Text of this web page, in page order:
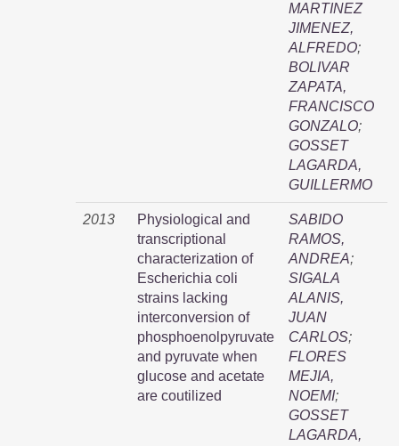
MARTINEZ
JIMENEZ,
ALFREDO;
BOLIVAR
ZAPATA,
FRANCISCO
GONZALO;
GOSSET
LAGARDA,
GUILLERMO
2013
Physiological and
transcriptional
characterization of
Escherichia coli
strains lacking
interconversion of
phosphoenolpyruvate
and pyruvate when
glucose and acetate
are coutilized
SABIDO
RAMOS,
ANDREA;
SIGALA
ALANIS,
JUAN
CARLOS;
FLORES
MEJIA,
NOEMI;
GOSSET
LAGARDA,